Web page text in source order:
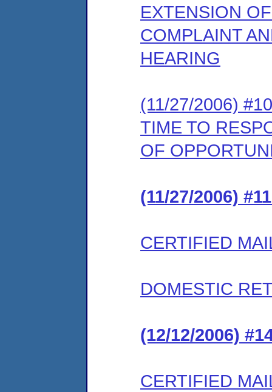
EXTENSION
COMPLAINT
HEARING
(11/27/2006)
TIME TO
OF
(11/27/2006)
CERTIFIED
DOMESTIC
(12/12/2006)
CERTIFIED